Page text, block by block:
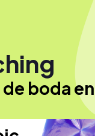
boda en